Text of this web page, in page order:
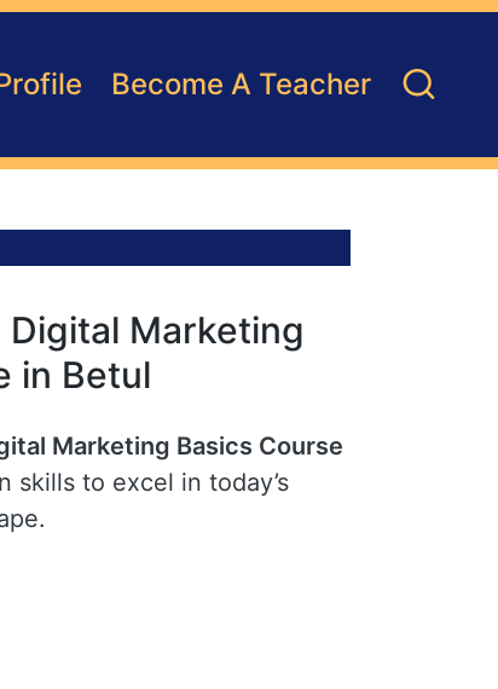
Become A Teacher
Digital Marketing
in Betul
Marketing Basics Course
skills to excel in today’s